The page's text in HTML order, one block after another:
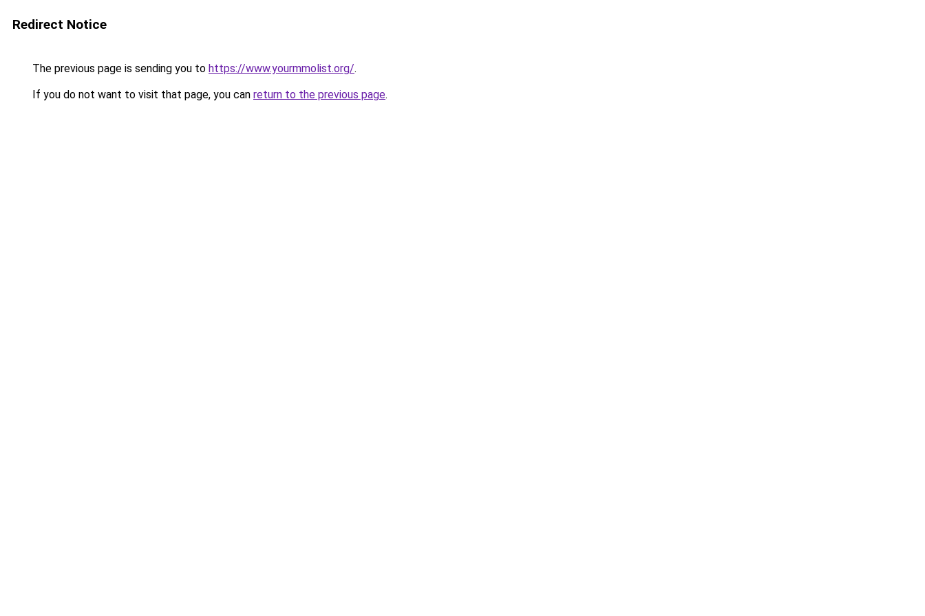
Redirect Notice
The previous page is sending you to https://www.yourmmolist.org/.
If you do not want to visit that page, you can return to the previous page.